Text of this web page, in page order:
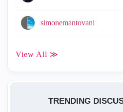
simonemantovani
View All ≫
TRENDING